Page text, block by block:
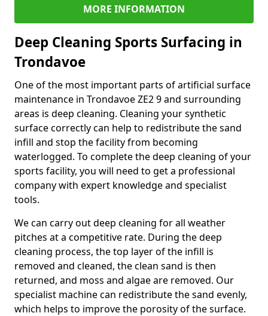
MORE INFORMATION
Deep Cleaning Sports Surfacing in
Trondavoe
One of the most important parts of artificial surface
maintenance in Trondavoe ZE2 9 and surrounding
areas is deep cleaning. Cleaning your synthetic
surface correctly can help to redistribute the sand
infill and stop the facility from becoming
waterlogged. To complete the deep cleaning of your
sports facility, you will need to get a professional
company with expert knowledge and specialist
tools.
We can carry out deep cleaning for all weather
pitches at a competitive rate. During the deep
cleaning process, the top layer of the infill is
removed and cleaned, the clean sand is then
returned, and moss and algae are removed. Our
specialist machine can redistribute the sand evenly,
which helps to improve the porosity of the surface.